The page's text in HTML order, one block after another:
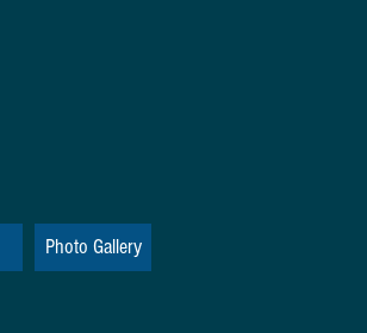
Photo Gallery